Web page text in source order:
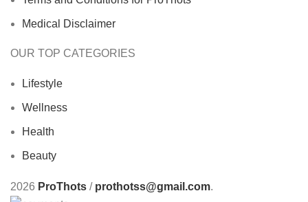
Medical Disclaimer
OUR TOP CATEGORIES
Lifestyle
Wellness
Health
Beauty
2026 ProThots / prothotss@gmail.com.